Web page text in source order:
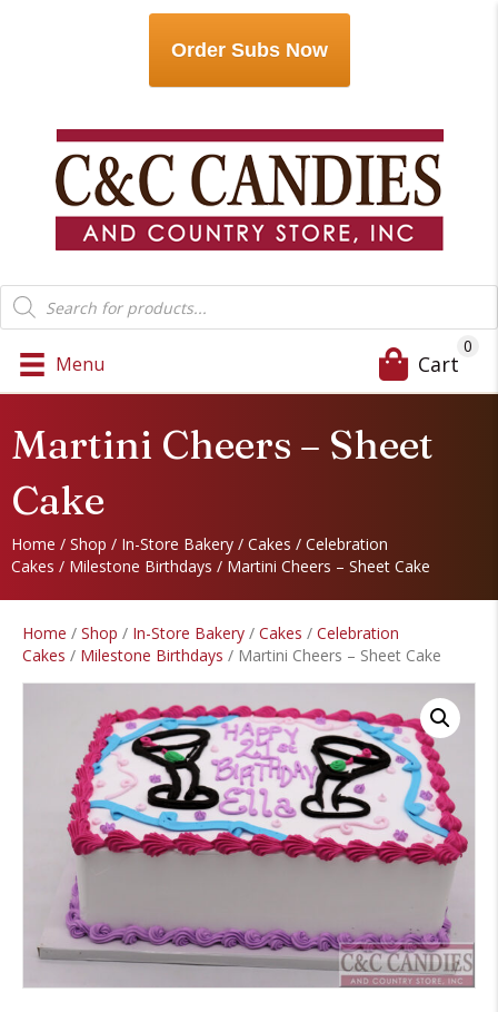
Order Subs Now
Products
search
Menu Cart
0
Martini Cheers – Sheet
Cake
Home / Shop / In-Store Bakery / Cakes / Celebration
Cakes / Milestone Birthdays / Martini Cheers – Sheet Cake
Home / Shop / In-Store Bakery / Cakes / Celebration
Cakes / Milestone Birthdays / Martini Cheers – Sheet Cake